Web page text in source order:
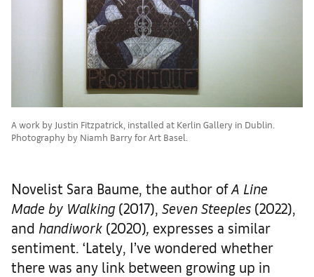
A work by Justin Fitzpatrick, installed at Kerlin Gallery in Dublin.
Photography by Niamh Barry for Art Basel.
Novelist Sara Baume, the author ofA Line
Made by Walking (2017), Seven Steeples (2022),
and handiwork (2020), expresses a similar
sentiment. ‘Lately, I’ve wondered whether
there was any link between growing up in